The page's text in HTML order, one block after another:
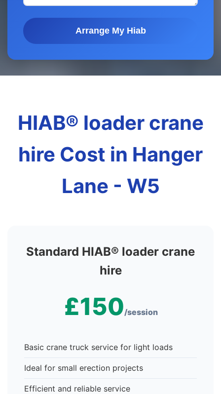
Arrange My Hiab
HIAB® loader crane
hire Cost in Hanger
Lane - W5
Standard HIAB® loader crane
hire
£150/session
Basic crane truck service for light loads
Ideal for small erection projects
Efficient and reliable service